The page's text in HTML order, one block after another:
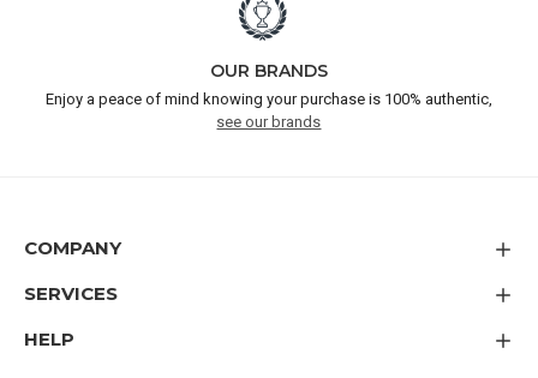
OUR BRANDS
Enjoy a peace of mind knowing your purchase is 100% authentic,
see our brands
COMPANY
SERVICES
HELP